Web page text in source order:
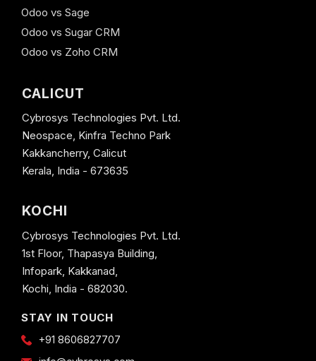
Odoo vs Sage
Odoo vs Sugar CRM
Odoo vs Zoho CRM
CALICUT
Cybrosys Technologies Pvt. Ltd.
Neospace, Kinfra Techno Park
Kakkancherry, Calicut
Kerala, India - 673635
KOCHI
Cybrosys Technologies Pvt. Ltd.
1st Floor, Thapasya Building,
Infopark, Kakkanad,
Kochi, India - 682030.
STAY IN TOUCH
+91 8606827707